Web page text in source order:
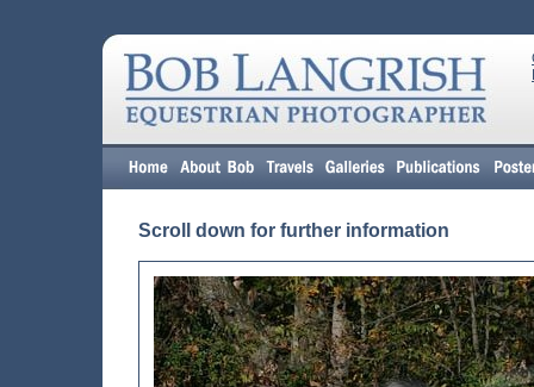
Scroll down for further information